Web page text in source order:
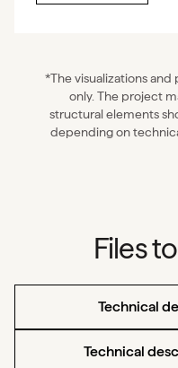
*The visualizations and
only. The project
structural elements
depending on
Files
Technical
Technical